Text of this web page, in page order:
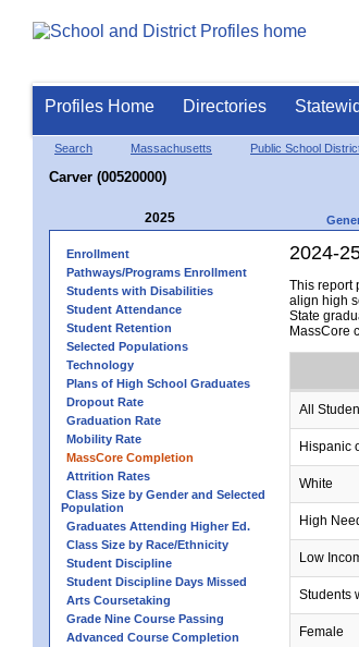
Profiles Home Directories
Search Massachusetts Public School
Carver (00520000)
2025
Enrollment
Pathways/Programs Enrollment
Students with Disabilities
Student Attendance
Student Retention
Selected Populations
Technology
Plans of High School Graduates
Dropout Rate
Graduation Rate
Mobility Rate
MassCore Completion
Attrition Rates
Class Size by Gender and Selected
Population
Graduates Attending Higher Ed.
Class Size by Race/Ethnicity
Student Discipline
Student Discipline Days Missed
Arts Coursetaking
Grade Nine Course Passing
Advanced Course Completion
2024-
This report
align high
State
MassCore
All
Hispanic
White
High
Low
Students
Female